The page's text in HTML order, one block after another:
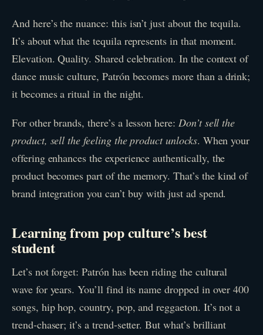
And here’s the nuance: this isn’t just about the tequila.
It’s about what the tequila represents in that moment.
Elevation. Quality. Shared celebration. In the context of
dance music culture, Patrón becomes more than a drink;
it becomes a ritual in the night.
For other brands, there’s a lesson here: Don’t sell the
product, sell the feeling the product unlocks. When your
offering enhances the experience authentically, the
product becomes part of the memory. That’s the kind of
brand integration you can’t buy with just ad spend.
Learning from pop culture’s best
student
Let’s not forget: Patrón has been riding the cultural
wave for years. You’ll find its name dropped in over 400
songs, hip hop, country, pop, and reggaeton. It’s not a
trend-chaser; it’s a trend-setter. But what’s brilliant